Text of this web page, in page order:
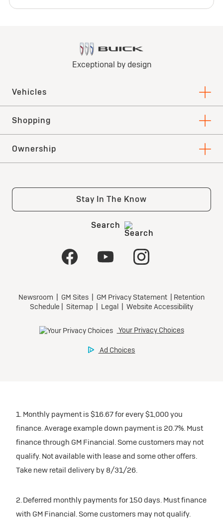
1. Monthly payment is $16.67 for every $1,000 you
finance. Average example down payment is 20.7%. Must
finance through GM Financial. Some customers may not
qualify. Not available with lease and some other offers.
Take new retail delivery by 8/31/26.
2. Deferred monthly payments for 150 days. Must finance
with GM Financial. Some customers may not qualify.